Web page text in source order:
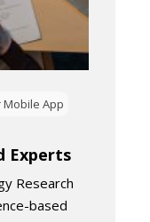
App
Experts
Research
based